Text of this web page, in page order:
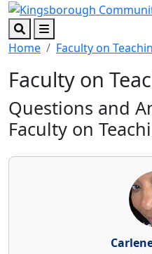
Skip to main content
Skip to footer content
SearchMenu
Home Faculty on
Faculty on
Questions and
Faculty on